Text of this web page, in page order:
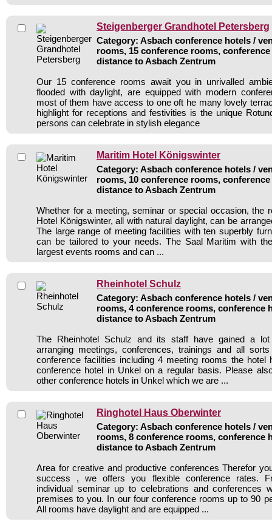
Steigenberger Grandhotel Petersberg
Category: Asbach conference hotels /
rooms, 15 conference rooms,
distance to Asbach Zentrum
Our 15 conference rooms await you in unrivalled
flooded with daylight, are equipped with modern
most of them have access to one oft he many lovely
highlight for receptions and festivities is the unique
persons can celebrate in stylish elegance
Maritim Hotel Königswinter
Category: Asbach conference hotels /
rooms, 10 conference rooms,
distance to Asbach Zentrum
Whether for a meeting, seminar or special occasion, the
Hotel Königswinter, all with natural daylight, can be
The large range of meeting facilities with ten superbly
can be tailored to your needs. The Saal Maritim with
largest events rooms and can ...
Rheinhotel Schulz
Category: Asbach conference hotels /
rooms, 4 conference rooms, conference
distance to Asbach Zentrum
The Rheinhotel Schulz and its staff have gained a
arranging meetings, conferences, trainings and all
conference facilities including 4 meeting rooms the hotel
conference hotel in Unkel on a regular basis. Please
other conference hotels in Unkel which we are ...
Ringhotel Haus Oberwinter
Category: Asbach conference hotels /
rooms, 8 conference rooms, conference
distance to Asbach Zentrum
Area for creative and productive conferences Therefor
success , we offers you flexible conference rates.
individual seminar up to celebrations and conferences
premises to you. In our four conference rooms up to 90
All rooms have daylight and are equipped ...